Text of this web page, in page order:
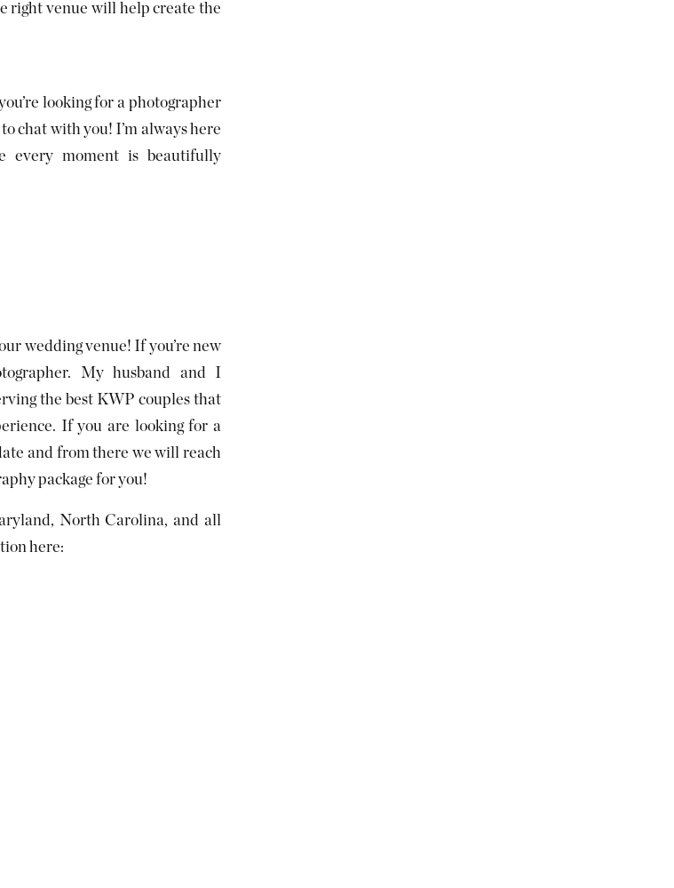
right venue will help create the
looking for a photographer
chat with you! I’m always here
every moment is beautifully
wedding venue! If you’re new
My husband and I
the best KWP couples that
If you are looking for a
and from there we will reach
package for you!
North Carolina, and all
here: